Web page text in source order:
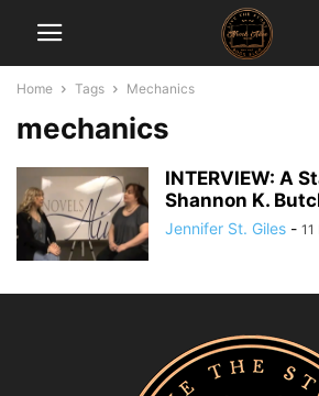
Home Tags Mechanics
mechanics
INTERVIEW: A
Shannon K.
Jennifer St. Giles - 11